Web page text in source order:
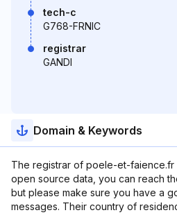
tech-c
G768-FRNIC
registrar
GANDI
Domain & Keywords
The registrar of poele-et-faience.fr
open source data, you can reach
but please make sure you have a
messages. Their country of